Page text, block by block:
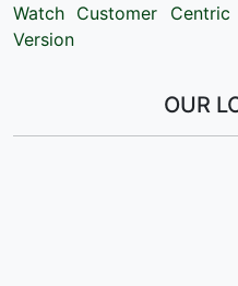
Watch Customer
Version
OUR